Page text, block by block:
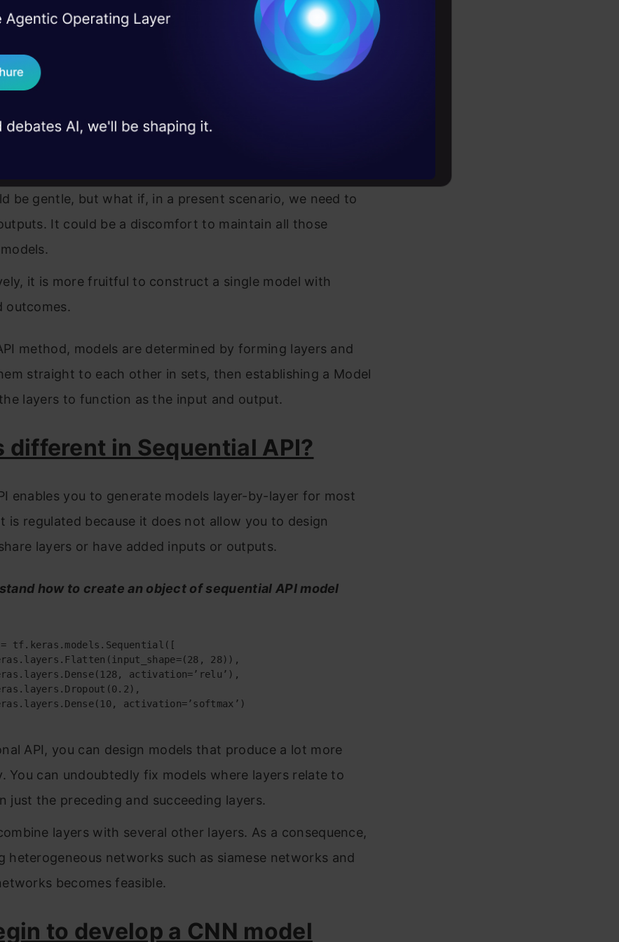
when implementing an insignificantly more complicated
machine learning, you may rarely face the state when
added models for the same data.
be gentle, but what if, in a present scenario, we need to
It could be a discomfort to maintain all those
it is more fruitful to construct a single model with
outcomes.
method, models are determined by forming layers and
straight to each other in sets, then establishing a Model
layers to function as the input and output.
different in Sequential API?
enables you to generate models layer-by-layer for most
is regulated because it does not allow you to design
layers or have added inputs or outputs.
how to create an object of sequential API model
API, you can design models that produce a lot more
You can undoubtedly fix models where layers relate to
just the preceding and succeeding layers.
layers with several other layers. As a consequence,
heterogeneous networks such as siamese networks and
becomes feasible.
to develop a CNN model
engineering
studies and
Terms & Conditions
Send WhatsApp Updates